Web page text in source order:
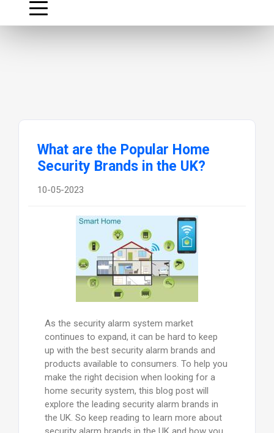
What are the Popular Home
Security Brands in the UK?
10-05-2023
As the security alarm system market
continues to expand, it can be hard to keep
up with the best security alarm brands and
products available to consumers. To help you
make the right decision when looking for a
home security system, this blog post will
explore the leading security alarm brands in
the UK. So keep reading to learn more about